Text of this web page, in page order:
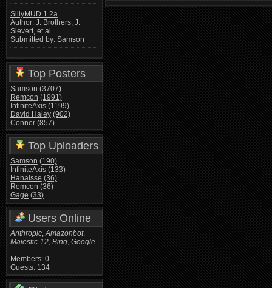
SillyMUD 1.2a
Author: J. Brothers, J.
Sievert, et al
Submitted by: Samson
Top Posters
Samson (3707)
Remcon (1991)
InfiniteAxis (1199)
David Haley (902)
Conner (857)
Top Uploaders
Samson (190)
InfiniteAxis (133)
Hanaisse (36)
Remcon (36)
Gage (33)
Users Online
Anthropic,Amazonbot,
Majestic-12, Bing, Google
Members: 0
Guests: 134